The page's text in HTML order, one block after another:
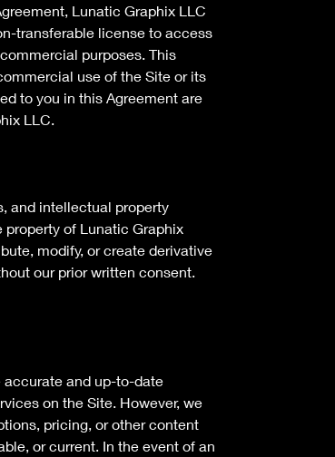
Lunatic Graphix LLC
transferable license to access
purposes. This
use of the Site or its
to you in this Agreement are
LLC.
and intellectual property
of Lunatic Graphix
modify, or create derivative
our prior written consent.
accurate and up-to-date
on the Site. However, we
pricing, or other content
or current. In the event of an